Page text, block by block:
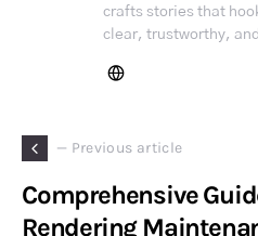
crafts stories that
clear, trustworthy,
— Previous article
Comprehensive
Rendering